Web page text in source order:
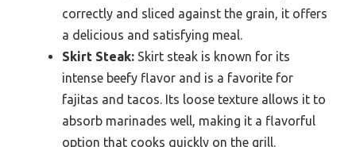
correctly and sliced against the grain, it offers
a delicious and satisfying meal.
Skirt Steak: Skirt steak is known for its
intense beefy flavor and is a favorite for
fajitas and tacos. Its loose texture allows it to
absorb marinades well, making it a flavorful
option that cooks quickly on the grill.